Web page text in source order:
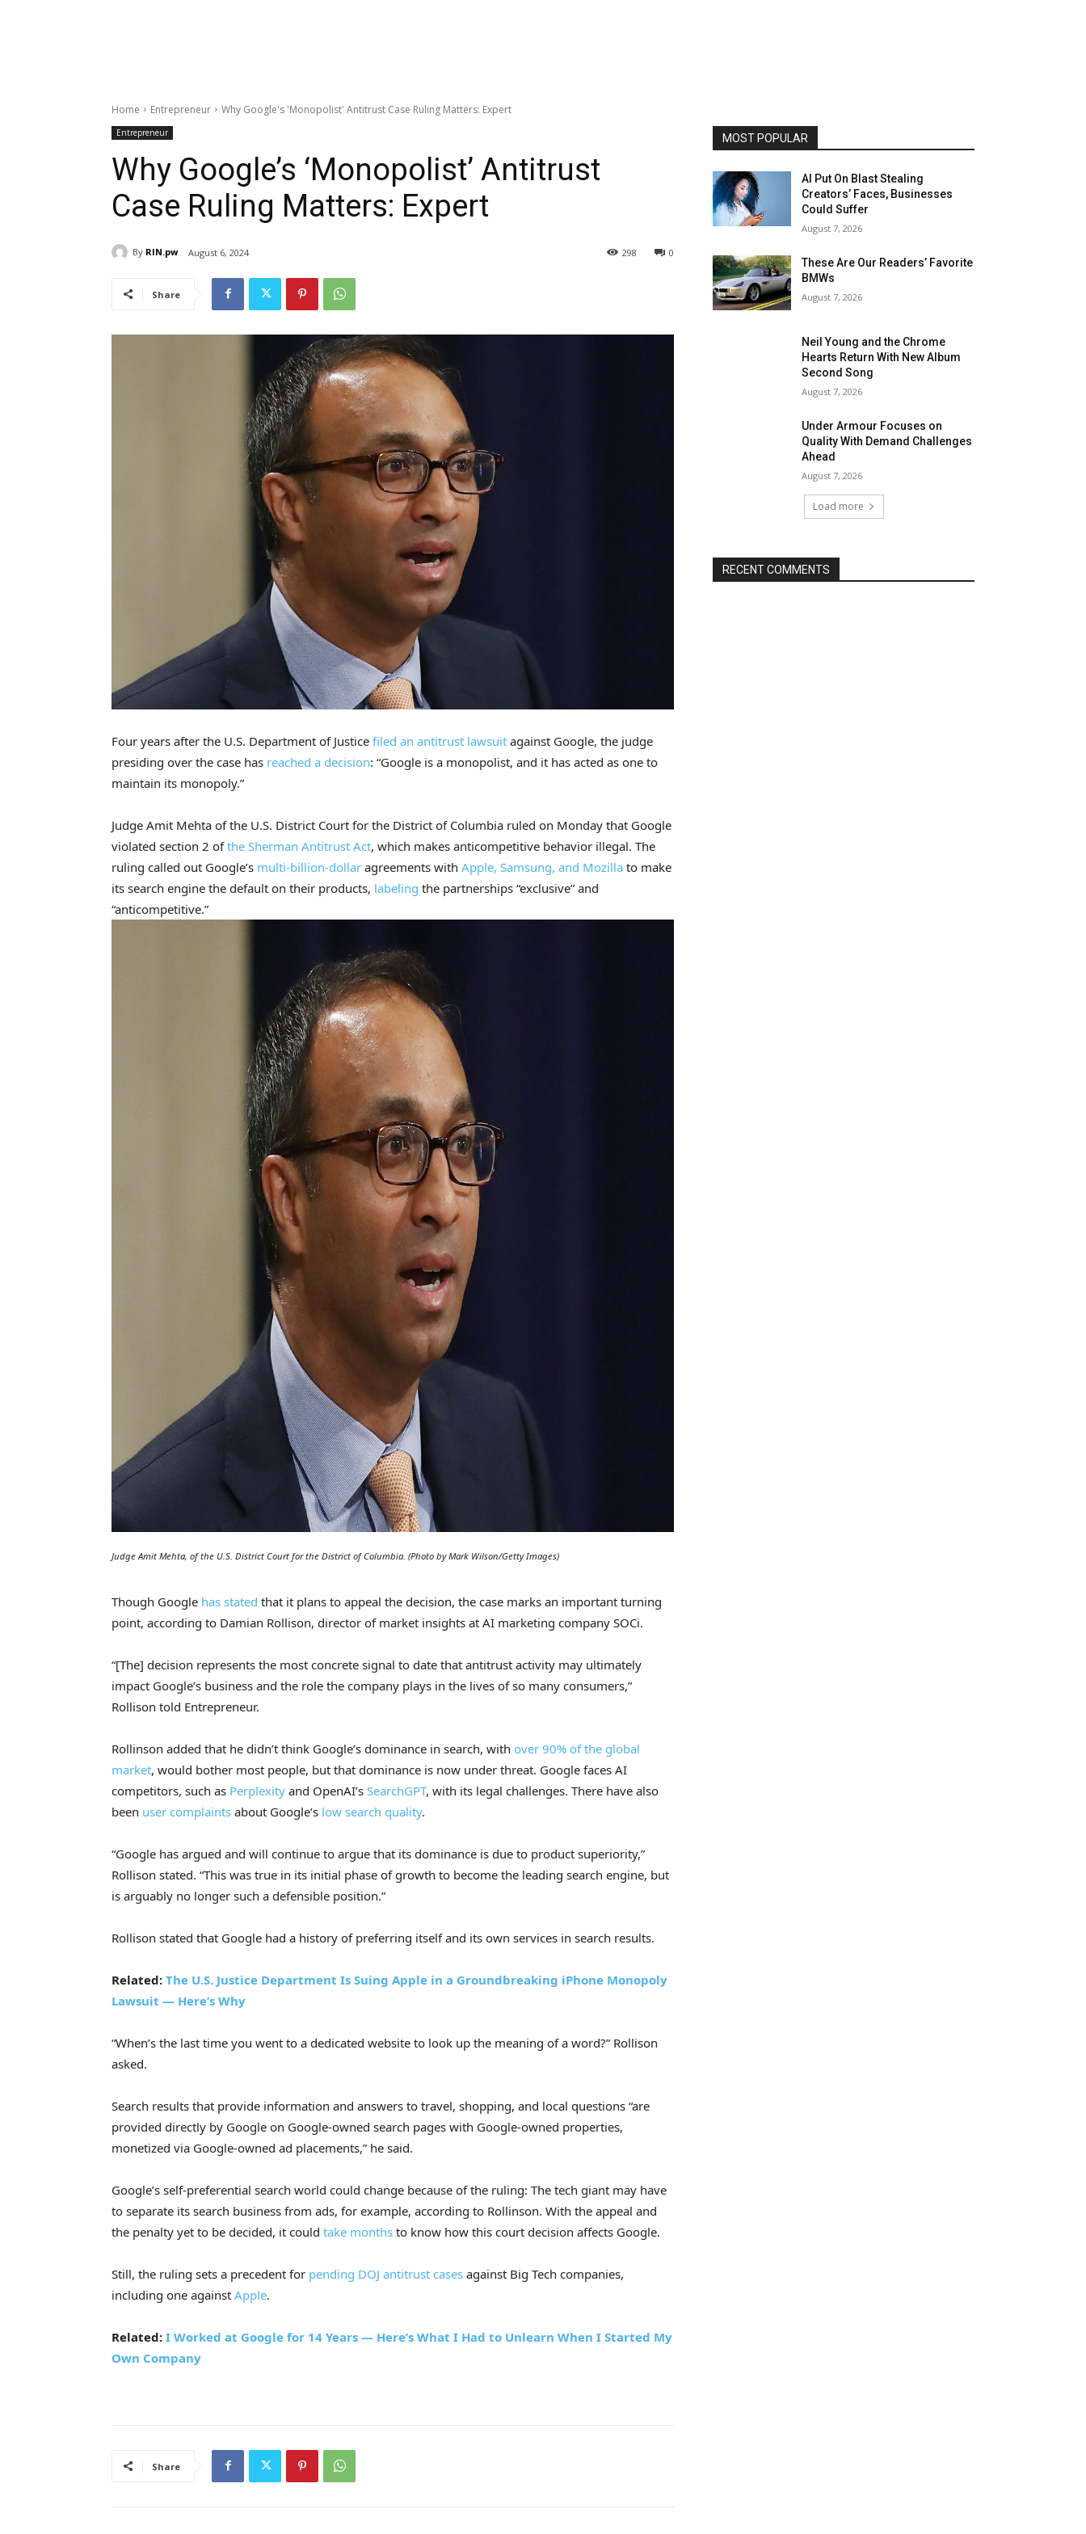
Home Entrepreneur Why Google's 'Monopolist' Antitrust Case Ruling Matters: Expert
Entrepreneur
Why Google’s ‘Monopolist’ Antitrust
Case Ruling Matters: Expert
By RIN.pw August 6, 2024 0
298
Share
Four years after the U.S. Department of Justice filed an antitrust lawsuit against Google, the judge
presiding over the case has reached a decision: “Google is a monopolist, and it has acted as one to
maintain its monopoly.”
Judge Amit Mehta of the U.S. District Court for the District of Columbia ruled on Monday that Google
violated section 2 ofthe Sherman Antitrust Act, which makes anticompetitive behavior illegal. The
ruling called out Google’s multi-billion-dollar agreements with Apple, Samsung, and Mozilla to make
its search engine the default on their products, labeling the partnerships “exclusive” and
“anticompetitive.”
Judge Amit Mehta, of the U.S. District Court for the District of Columbia. (Photo by Mark Wilson/Getty Images)
Though Google has stated that it plans to appeal the decision, the case marks an important turning
point, according to Damian Rollison, director of market insights at AI marketing company SOCi.
“[The] decision represents the most concrete signal to date that antitrust activity may ultimately
impact Google’s business and the role the company plays in the lives of so many consumers,”
Rollison told Entrepreneur.
Rollinson added that he didn’t think Google’s dominance in search, with over 90% of the global
market, would bother most people, but that dominance is now under threat. Google faces AI
competitors, such as Perplexity and OpenAI’s SearchGPT, with its legal challenges. There have also
been user complaints about Google’s low search quality.
“Google has argued and will continue to argue that its dominance is due to product superiority,”
Rollison stated. “This was true in its initial phase of growth to become the leading search engine, but
is arguably no longer such a defensible position.”
Rollison stated that Google had a history of preferring itself and its own services in search results.
Related: The U.S. Justice Department Is Suing Apple in a Groundbreaking iPhone Monopoly
Lawsuit — Here’s Why
“When’s the last time you went to a dedicated website to look up the meaning of a word?” Rollison
asked.
Search results that provide information and answers to travel, shopping, and local questions “are
provided directly by Google on Google-owned search pages with Google-owned properties,
monetized via Google-owned ad placements,” he said.
Google’s self-preferential search world could change because of the ruling: The tech giant may have
to separate its search business from ads, for example, according to Rollinson. With the appeal and
the penalty yet to be decided, it could take months to know how this court decision affects Google.
Still, the ruling sets a precedent for pending DOJ antitrust cases against Big Tech companies,
including one against Apple.
Related: I Worked at Google for 14 Years — Here’s What I Had to Unlearn When I Started My
Own Company
Share
MOST POPULAR
AI Put On Blast Stealing
Creators’ Faces, Businesses
Could Suffer
August 7, 2026
These Are Our Readers’ Favorite
BMWs
August 7, 2026
Neil Young and the Chrome
Hearts Return With New Album
Second Song
August 7, 2026
Under Armour Focuses on
Quality With Demand Challenges
Ahead
August 7, 2026
Load more
RECENT COMMENTS